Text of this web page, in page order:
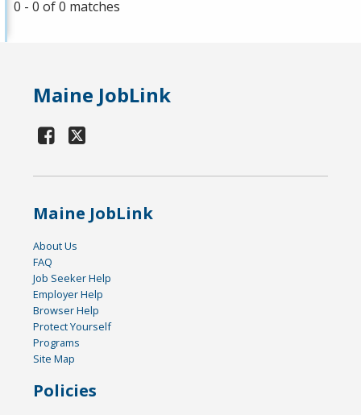
0 - 0 of 0 matches
Maine JobLink
Maine JobLink
About Us
FAQ
Job Seeker Help
Employer Help
Browser Help
Protect Yourself
Programs
Site Map
Policies